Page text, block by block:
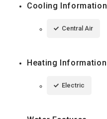
Cooling Information
Central Air
Heating Information
Electric